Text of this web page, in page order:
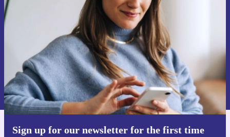
Sign up for our newsletter for the first time
Never miss an offer again.
Request voucher
Information about the use of personal data can be found in our
Privacy policy
Get the refurbed app